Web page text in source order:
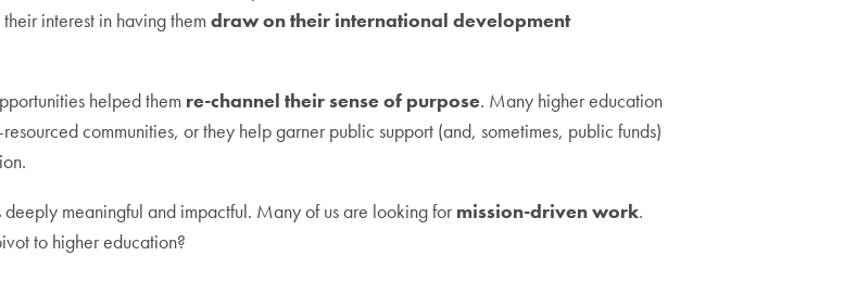
interest in having them draw on their international development
helped them re-channel their sense of purpose. Many higher education
communities, or they help garner public support (and, sometimes, public funds)
meaningful and impactful. Many of us are looking for mission-driven work.
to higher education?